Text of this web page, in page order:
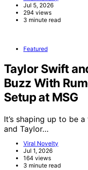
Jul 5, 2026
294 views
3 minute read
Featured
Taylor Swift
Buzz With
Setup at MSG
It’s shaping up to be
and Taylor…
Viral Novelty
Jul 1, 2026
164 views
3 minute read